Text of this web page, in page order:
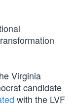
Virginia
candidate
with the LVF